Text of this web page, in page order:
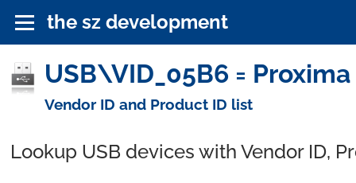
the sz development
USB\VID_05B6 =
Vendor ID and Product ID list
Lookup USB devices with Vendor ID,